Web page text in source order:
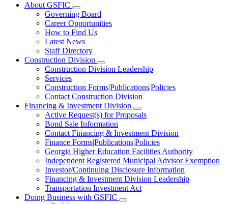
About GSFIC
Subnavigation
toggle
for
About
GSFIC
Governing Board
Career Opportunities
How to Find Us
Latest News
Staff Directory
Construction Division
Subnavigation
toggle
Construction
Division
Construction Division Leadership
Services
Construction Forms|Publications|Policies
Contact Construction Division
Financing & Investment Division
Subnavigation
toggle
Financing
&
Investment
Division
Active Request(s) for Proposals
Bond Sale Information
Contact Financing & Investment Division
Finance Forms|Publications|Policies
Georgia Higher Education Facilities Authority
Independent Registered Municipal Advisor Exemption
Investor/Continuing Disclosure Information
Financing & Investment Division Leadership
Transportation Investment Act
Doing Business with GSFIC